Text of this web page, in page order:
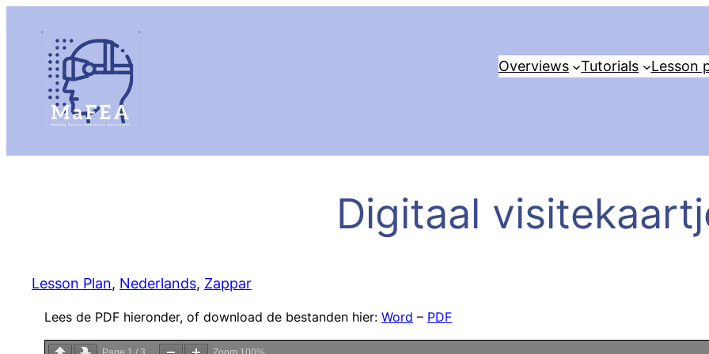
Overviews Tutorials Lesson
Digitaal
Lesson Plan, Nederlands, Zappar
Lees de PDF hieronder, of download de bestanden hier: Word – PDF